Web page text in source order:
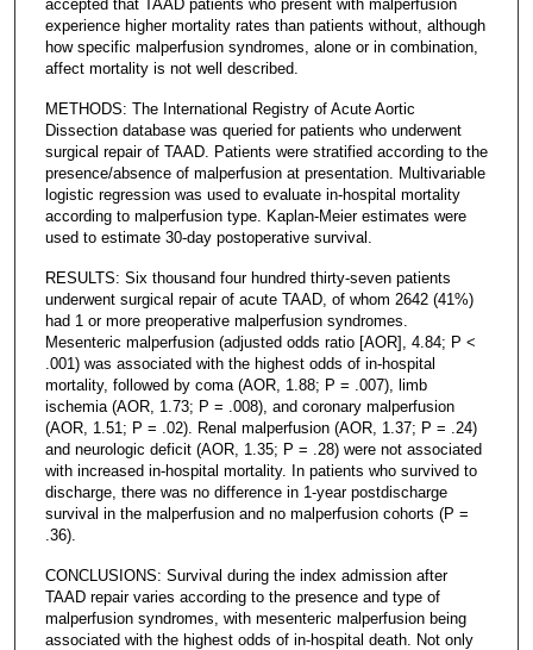
accepted that TAAD patients who present with malperfusion
experience higher mortality rates than patients without, although
how specific malperfusion syndromes, alone or in combination,
affect mortality is not well described.
METHODS: The International Registry of Acute Aortic
Dissection database was queried for patients who underwent
surgical repair of TAAD. Patients were stratified according to the
presence/absence of malperfusion at presentation. Multivariable
logistic regression was used to evaluate in-hospital mortality
according to malperfusion type. Kaplan-Meier estimates were
used to estimate 30-day postoperative survival.
RESULTS: Six thousand four hundred thirty-seven patients
underwent surgical repair of acute TAAD, of whom 2642 (41%)
had 1 or more preoperative malperfusion syndromes.
Mesenteric malperfusion (adjusted odds ratio [AOR], 4.84; P <
.001) was associated with the highest odds of in-hospital
mortality, followed by coma (AOR, 1.88; P = .007), limb
ischemia (AOR, 1.73; P = .008), and coronary malperfusion
(AOR, 1.51; P = .02). Renal malperfusion (AOR, 1.37; P = .24)
and neurologic deficit (AOR, 1.35; P = .28) were not associated
with increased in-hospital mortality. In patients who survived to
discharge, there was no difference in 1-year postdischarge
survival in the malperfusion and no malperfusion cohorts (P =
.36).
CONCLUSIONS: Survival during the index admission after
TAAD repair varies according to the presence and type of
malperfusion syndromes, with mesenteric malperfusion being
associated with the highest odds of in-hospital death. Not only